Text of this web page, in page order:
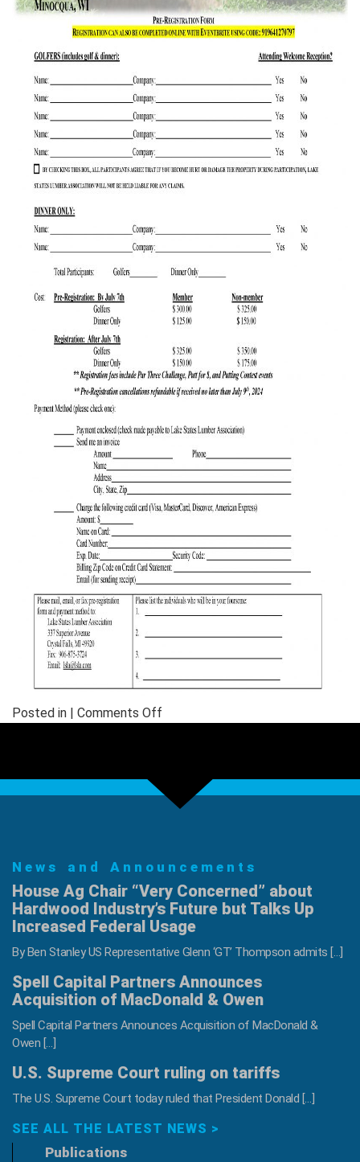
Posted in | Comments Off
Outing
News and Announcements
House Ag Chair “Very Concerned” about
Hardwood Industry’s Future but Talks Up
Increased Federal Usage
By Ben Stanley US Representative Glenn ‘GT’ Thompson admits […]
Spell Capital Partners Announces
Acquisition of MacDonald & Owen
Spell Capital Partners Announces Acquisition of MacDonald &
Owen […]
U.S. Supreme Court ruling on tariffs
The U.S. Supreme Court today ruled that President Donald […]
SEE ALL THE LATEST NEWS >
Publications